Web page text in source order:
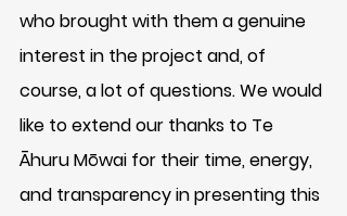
who brought with them a genuine
interest in the project and, of
course, a lot of questions. We would
like to extend our thanks to Te
Āhuru Mōwai for their time, energy,
and transparency in presenting this